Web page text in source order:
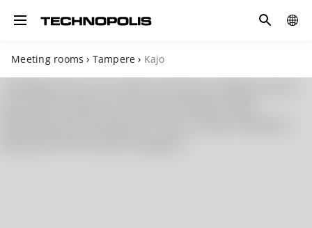
Toggle navigation
Search
Meeting rooms › Tampere › Kajo